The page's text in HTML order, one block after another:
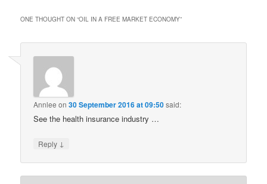
ONE THOUGHT ON “OIL IN A FREE MARKET ECONOMY”
Annlee on30 September 2016 at 09:50said:
See the health insurance industry …
Reply ↓